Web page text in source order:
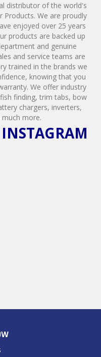
distributor of the world's
Products. We are proudly
enjoyed over 25 years
products are backed up
and genuine
and service teams are
trained in the brands we
knowing that you
We offer industry
finding, trim tabs, bow
chargers, inverters,
more.